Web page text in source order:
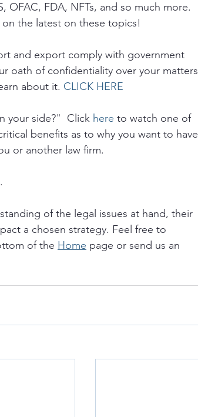
FDA, NFTs, and so much more.
the latest on these topics!
and export comply with government
oath of confidentiality over your matters
about it. CLICK HERE
your side?"  Click here to watch one of
benefits as to why you want to have
or another law firm.
of the legal issues at hand, their
a chosen strategy. Feel free to
of the Home page or send us an